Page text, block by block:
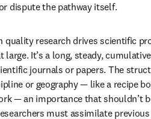
dispute the pathway itself.
quality research drives scientific
It’s a long, steady,
journals or papers. The
or geography — like a recipe
— an importance that shouldn’t
must assimilate